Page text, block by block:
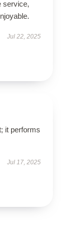
service,
Jul 22, 2025
it performs
Jul 17, 2025